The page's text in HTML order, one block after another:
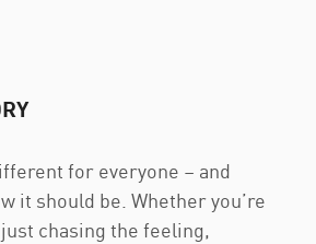
for everyone – and
it should be. Whether you’re
chasing the feeling,